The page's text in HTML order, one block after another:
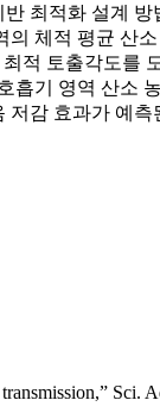
적화 설계 방
의 체적 평균
적 토출각도
기 영역 산소
감 효과가 예
Sci.